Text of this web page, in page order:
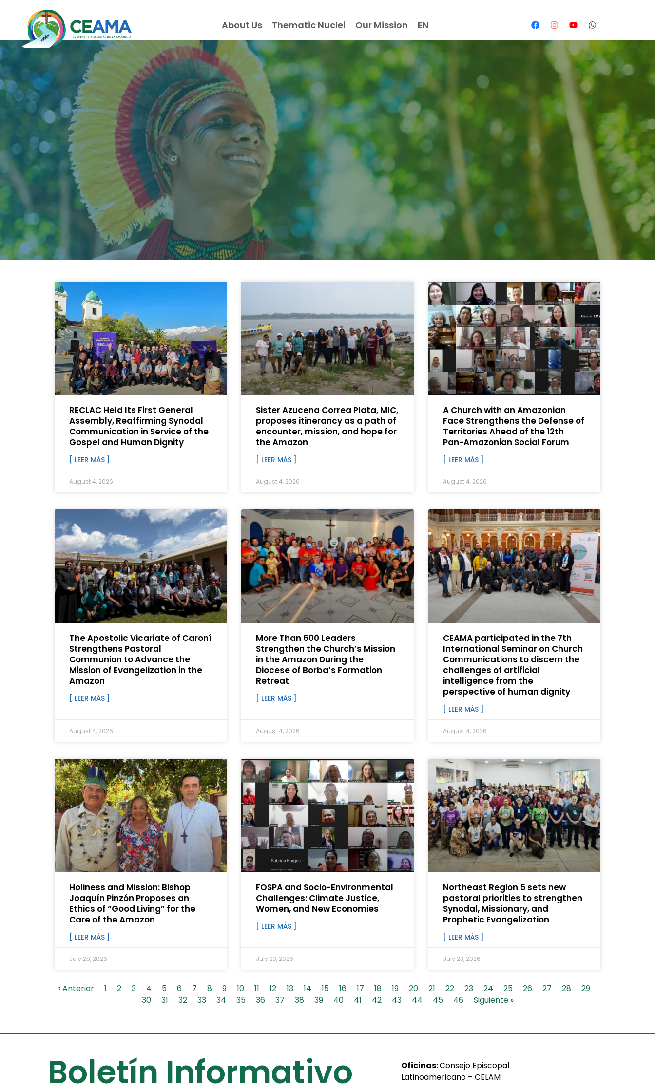
About Us Thematic Nuclei Our Mission EN
RECLAC Held Its First General
Assembly, Reaffirming Synodal
Communication in Service of the
Gospel and Human Dignity
[ LEER MÁS ]
August 4, 2026
Sister Azucena Correa Plata, MIC,
proposes itinerancy as a path of
encounter, mission, and hope for
the Amazon
[ LEER MÁS ]
August 4, 2026
A Church with an Amazonian
Face Strengthens the Defense of
Territories Ahead of the 12th
Pan-Amazonian Social Forum
[ LEER MÁS ]
August 4, 2026
The Apostolic Vicariate of Caroní
Strengthens Pastoral
Communion to Advance the
Mission of Evangelization in the
Amazon
[ LEER MÁS ]
August 4, 2026
More Than 600 Leaders
Strengthen the Church’s Mission
in the Amazon During the
Diocese of Borba’s Formation
Retreat
[ LEER MÁS ]
August 4, 2026
CEAMA participated in the 7th
International Seminar on Church
Communications to discern the
challenges of artificial
intelligence from the
perspective of human dignity
[ LEER MÁS ]
August 4, 2026
Holiness and Mission: Bishop
Joaquín Pinzón Proposes an
Ethics of “Good Living” for the
Care of the Amazon
[ LEER MÁS ]
July 28, 2026
FOSPA and Socio-Environmental
Challenges: Climate Justice,
Women, and New Economies
[ LEER MÁS ]
July 23, 2026
Northeast Region 5 sets new
pastoral priorities to strengthen
Synodal, Missionary, and
Prophetic Evangelization
[ LEER MÁS ]
July 23, 2026
« Anterior 1 2 3 4 5 6 7 8 9 10 11 12 13 14 15 16 17 18 19 20 21 22 23 24 25 26 27 28
29
30
31 32 33 34 35 36 37 38 39 40 41 42 43 44 45 46 Siguiente »
Boletín Informativo Oficinas:Consejo Episcopal
Latinoamericano – CELAM